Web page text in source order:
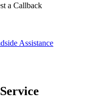
a Callback
Assistance